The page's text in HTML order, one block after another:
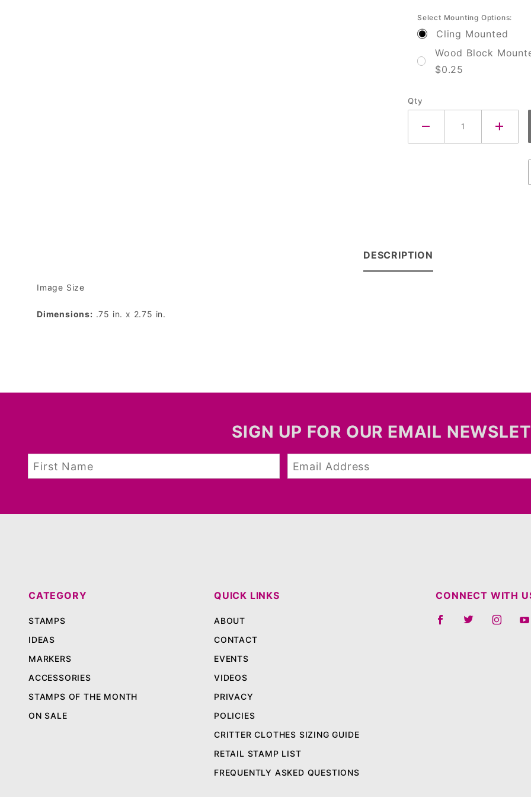
Select Mounting Options:
Cling Mounted
Wood Block
$0.25
Qty
DESCRIPTION
Image Size
Dimensions: .75 in. x 2.75 in.
SIGN UP FOR OUR EMAIL
CATEGORY
STAMPS
IDEAS
MARKERS
ACCESSORIES
STAMPS OF THE MONTH
ON SALE
QUICK LINKS
ABOUT
CONTACT
EVENTS
VIDEOS
PRIVACY
POLICIES
CRITTER CLOTHES SIZING GUIDE
RETAIL STAMP LIST
FREQUENTLY ASKED QUESTIONS
CONNECT WITH